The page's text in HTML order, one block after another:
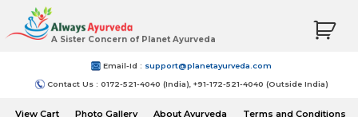
A Sister Concern of Planet Ayurveda
Email-Id : support@planetayurveda.com
Contact Us : 0172-521-4040 (India), +91-172-521-4040 (Outside India)
View Cart Photo Gallery About Ayurveda
Terms and Conditions